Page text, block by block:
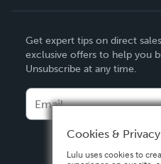
Deutsch
Français
Español
Get expert tips on direct
exclusive offers to help you
Unsubscribe at any time.
Cookies & Privacy
Lulu uses cookies to